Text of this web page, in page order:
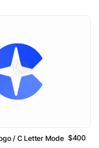
/ C Letter Modern Logo
$400